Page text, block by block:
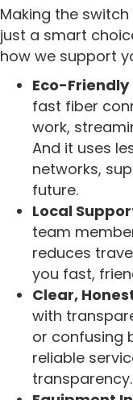
Making the
just a smart
how we support
Eco-
fast fiber
work,
And it uses
networks,
future.
Local
team
reduces
you fast,
Clear,
with
or confusing
reliable
transparency.